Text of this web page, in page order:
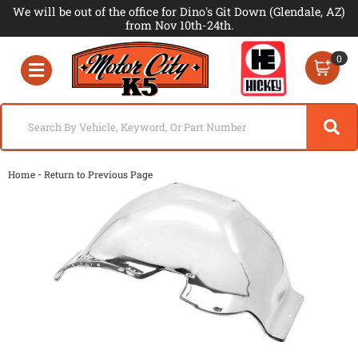
We will be out of the office for Dino's Git Down (Glendale, AZ)
from Nov 10th-24th.
Toggle navigation
0
Home -Return to Previous Page